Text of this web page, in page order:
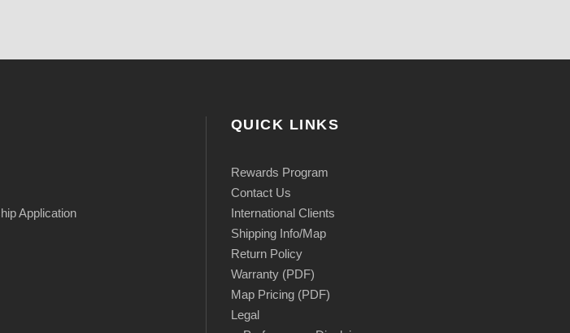
Application
QUICK LINKS
Rewards Program
Contact Us
International Clients
Shipping Info/Map
Return Policy
Warranty (PDF)
Map Pricing (PDF)
Legal